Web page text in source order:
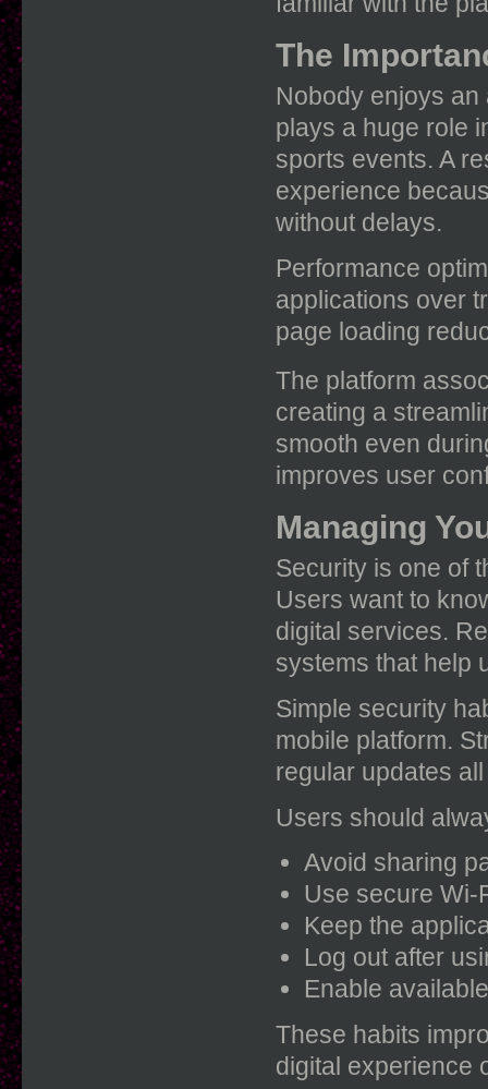
The
Nobody enjoys
plays a huge role
sports events. A
experience
without delays.
Performance
applications over
page loading
The platform
creating a
smooth even
improves user
Managing
Security is one of
Users want to
digital services.
systems that help
Simple security
mobile platform.
regular updates
Users should
Avoid sharing
Use secure Wi-
Keep the
Log out after
Enable
These habits
digital experience